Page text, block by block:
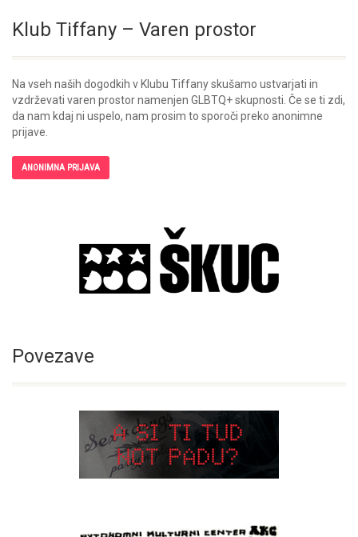
Klub Tiffany – Varen prostor
Na vseh naših dogodkih v Klubu Tiffany skušamo ustvarjati in
vzdrževati varen prostor namenjen GLBTQ+ skupnosti. Če se ti zdi,
da nam kdaj ni uspelo, nam prosim to sporoči preko anonimne
prijave.
ANONIMNA PRIJAVA
Povezave